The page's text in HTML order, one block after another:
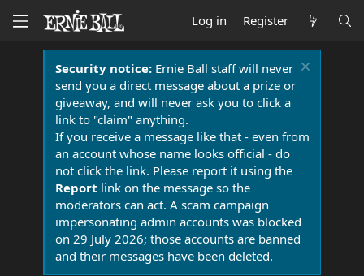
Log in Register
Security notice:Ernie Ball staff will never
send you a direct message about a prize or
giveaway, and will never ask you to click a
link to "claim" anything.
If you receive a message like that - even from
an account whose name looks official - do
not click the link. Please report it using the
Report link on the message so the
moderators can act. A scam campaign
impersonating admin accounts was blocked
on 29 July 2026; those accounts are banned
and their messages have been deleted.